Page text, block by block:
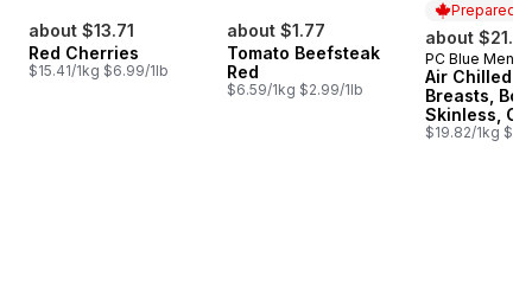
about $13.71
Red Cherries
$15.41/1kg $6.99/1lb
about $1.77
Tomato Beefsteak
Red
$6.59/1kg $2.99/1lb
Prepared
about
Prepared
PC Blue Menu
Air Chilled
Breasts,
Skinless,
$19.82/1kg